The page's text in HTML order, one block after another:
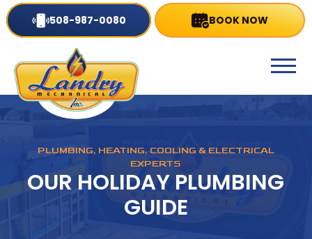
508-987-0080 BOOK NOW
PLUMBING, HEATING, COOLING & ELECTRICAL
EXPERTS
OUR HOLIDAY PLUMBING
GUIDE